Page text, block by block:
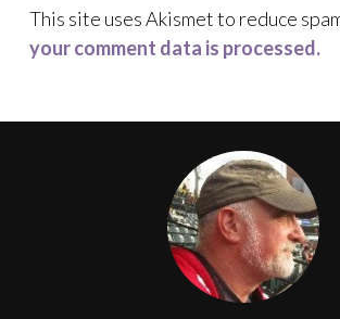
This site uses Akismet to reduce
your comment data is processed.